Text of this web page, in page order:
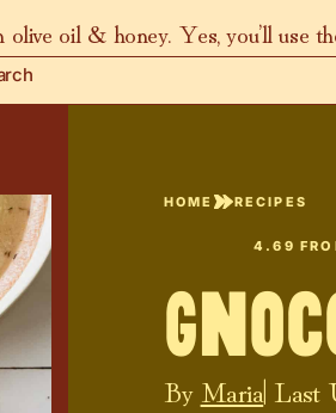
oil & honey. Yes, you’ll use
HOME RECIPES
4.69
By Maria| Last